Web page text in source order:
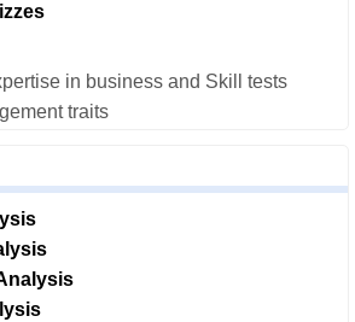
in business and Skill tests
traits